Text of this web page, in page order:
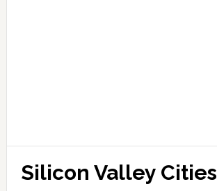
Silicon Valley Cities